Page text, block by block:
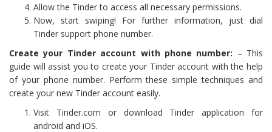
Allow the Tinder to access all necessary permissions.
Now, start swiping! For further information, just dial
Tinder support phone number.
Create your Tinder account with phone number: – This
guide will assist you to create your Tinder account with the help
of your phone number. Perform these simple techniques and
create your new Tinder account easily.
Visit Tinder.com or download Tinder application for
android and iOS.